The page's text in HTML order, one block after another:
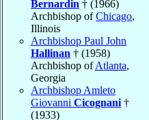
Bernardin † (1966)
Archbishop ofChicago,
Illinois
Archbishop Paul John
Hallinan † (1958)
Archbishop ofAtlanta,
Georgia
Archbishop Amleto
Giovanni Cicognani †
(1933)